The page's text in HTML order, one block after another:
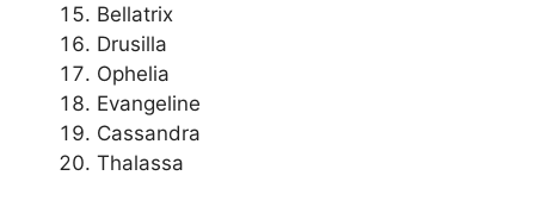
Bellatrix
Drusilla
Ophelia
Evangeline
Cassandra
Thalassa